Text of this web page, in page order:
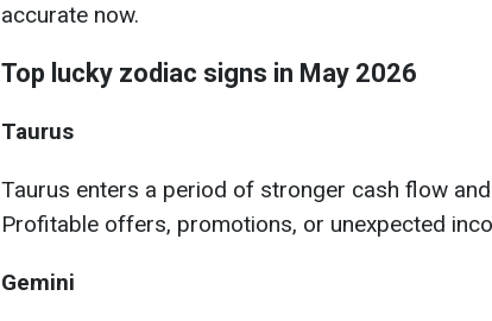
accurate now.
Top lucky zodiac signs in May 2026
Taurus
Taurus enters a period of stronger cash flow
Profitable offers, promotions, or unexpected
Gemini